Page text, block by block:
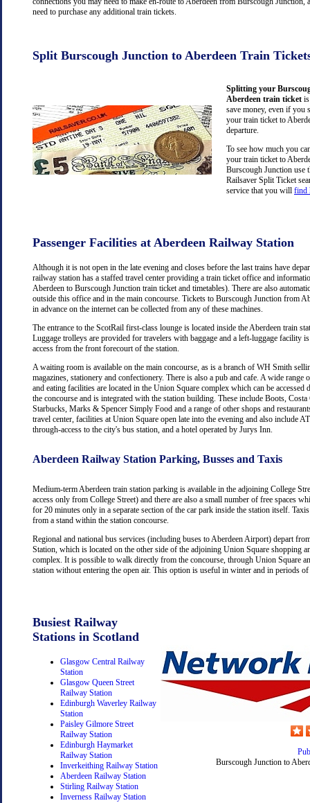
need to purchase any additional train tickets.
Split Burscough Junction to Aberdeen Train
Splitting your
Aberdeen train ticket
save money, even if you
your train ticket to
departure.
To see how much you
your train ticket to
Burscough Junction use
Railsaver Split Ticket
service that you will find
Passenger Facilities at Aberdeen Railway Station
Although it is not open in the late evening and closes before the last trains have
railway station has a staffed travel center providing a train ticket office and
Aberdeen to Burscough Junction train ticket and timetables). There are also
outside this office and in the main concourse. Tickets to Burscough Junction from
in advance on the internet can be collected from any of these machines.
The entrance to the ScotRail first-class lounge is located inside the Aberdeen train
Luggage trolleys are provided for travelers with baggage and a left-luggage facility
access from the front forecourt of the station.
A waiting room is available on the main concourse, as is a branch of WH Smith
magazines, stationery and confectionery. There is also a pub and cafe. A wide range
and eating facilities are located in the Union Square complex which can be accessed
the concourse and is integrated with the station building. These include Boots, Costa
Starbucks, Marks & Spencer Simply Food and a range of other shops and
travel center, facilities at Union Square open late into the evening and also include
through-access to the city's bus station, and a hotel operated by Jurys Inn.
Aberdeen Railway Station Parking, Busses and Taxis
Medium-term Aberdeen train station parking is available in the adjoining College
access only from College Street) and there are also a small number of free spaces
for 20 minutes only in a separate section of the car park inside the station itself.
from a stand within the station concourse.
Regional and national bus services (including buses to Aberdeen Airport) depart
Station, which is located on the other side of the adjoining Union Square shopping
complex. It is possible to walk directly from the concourse, through Union Square
station without entering the open air. This option is useful in winter and in periods of
Busiest Railway
Stations in Scotland
Glasgow Central Railway
Station
Glasgow Queen Street
Railway Station
Edinburgh Waverley Railway
Station
Paisley Gilmore Street
Railway Station
Edinburgh Haymarket
Railway Station
Inverkeithing Railway Station
Aberdeen Railway Station
Stirling Railway Station
Inverness Railway Station
Burscough Junction to